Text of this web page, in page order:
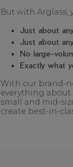
But with Arglass,
Just about
Just about
No large-
Exactly what
With our brand-
everything about
small and mid-
create best-in-